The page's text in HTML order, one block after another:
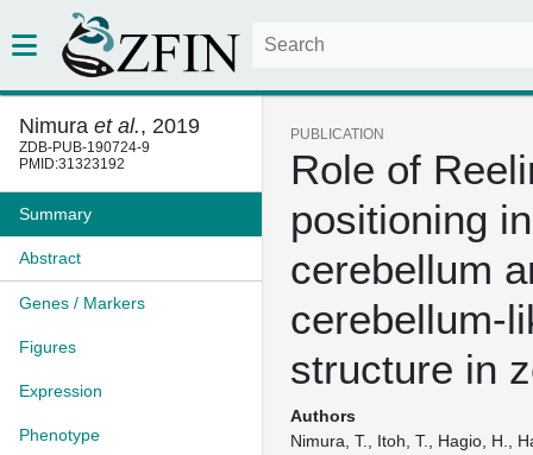
Nimura et al., 2019
ZDB-PUB-190724-9
PMID:31323192
Summary
Abstract
Genes / Markers
Figures
Expression
Phenotype
PUBLICATION
Role of
positioning
cerebellum
cerebellum-
structure in
Authors
Nimura, T., Itoh, T., Hagio, H.,